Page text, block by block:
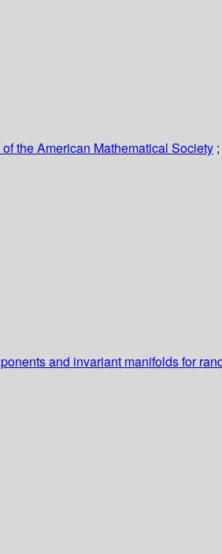
the American Mathematical Society
and invariant manifolds for